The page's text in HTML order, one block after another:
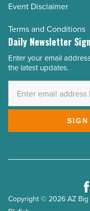
Event Disclaimer
Terms and Conditions
Daily Newsletter
Email
Address
Enter your email
the latest updates.
SIGN
Copyright © 2026 AZ